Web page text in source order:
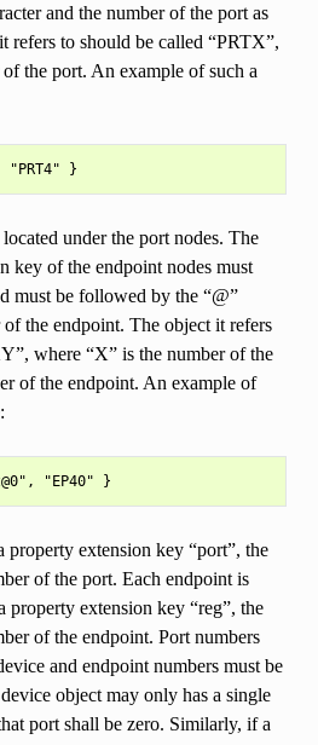
and the number of the port as
refers to should be called “PRTX”,
the port. An example of such a
under the port nodes. The
key of the endpoint nodes must
must be followed by the “@”
of the endpoint. The object it refers
where “X” is the number of the
of the endpoint. An example of
property extension key “port”, the
of the port. Each endpoint is
extension key “reg”, the
of the endpoint. Port numbers
and endpoint numbers must be
object may only has a single
port shall be zero. Similarly, if a